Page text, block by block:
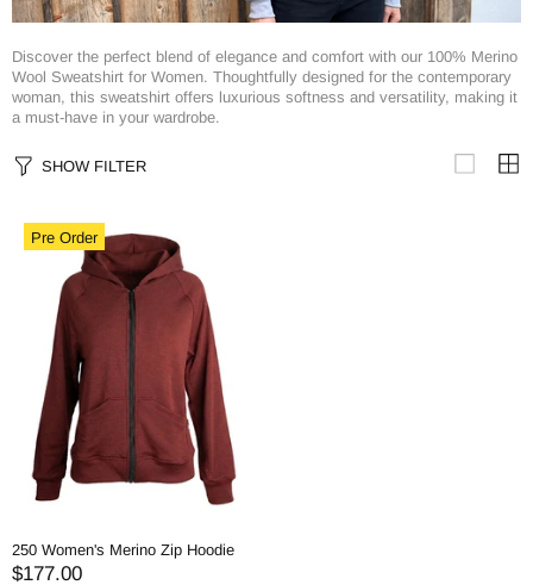
Discover the perfect blend of elegance and comfort with our 100% Merino
Wool Sweatshirt for Women. Thoughtfully designed for the contemporary
woman, this sweatshirt offers luxurious softness and versatility, making it
a must-have in your wardrobe.
SHOW FILTER
Pre Order
250 Women's Merino Zip Hoodie
$177.00